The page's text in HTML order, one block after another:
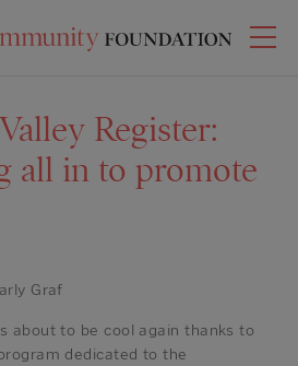
Register:
all in to promote
Graf
about to be cool again thanks to
dedicated to the